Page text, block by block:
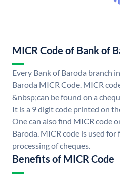
MICR Code of Bank of
Every Bank of Baroda branch
Baroda MICR Code. MICR
&nbsp;can be found on a
It is a 9 digit code printed on
One can also find MICR code
Baroda. MICR code is used for
processing of cheques.
Benefits of MICR Code